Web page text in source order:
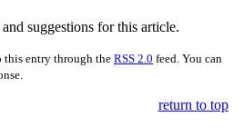
suggestions for this article.
this entry through the RSS 2.0 feed. You can
return to top